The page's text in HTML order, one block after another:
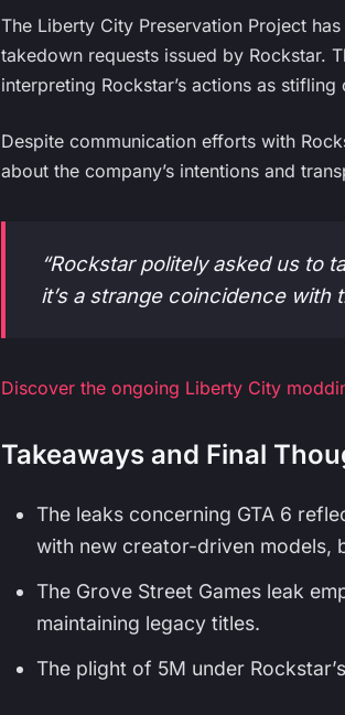
The Liberty City Preservation Project
takedown requests issued by Rockstar.
interpreting Rockstar’s actions as
Despite communication efforts with
about the company’s intentions and
“Rockstar politely asked us to
it’s a strange coincidence with
Discover the ongoing Liberty City
Takeaways and Final
The leaks concerning GTA 6
with new creator-driven models,
The Grove Street Games leak
maintaining legacy titles.
The plight of 5M under